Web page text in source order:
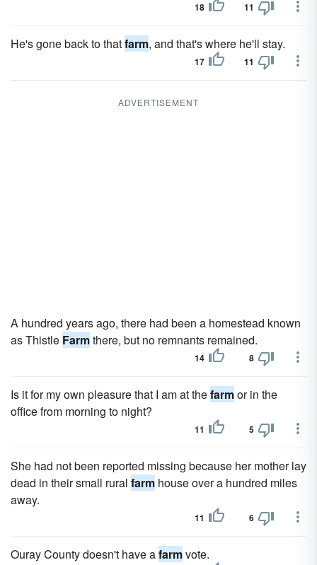
18 11
He's gone back to thatfarm, and that's where he'll stay.
17 11
ADVERTISEMENT
A hundred years ago, there had been a homestead known
as Thistle Farmthere, but no remnants remained.
14 8
Is it for my own pleasure that I am at thefarmor in the
office from morning to night?
11 5
She had not been reported missing because her mother lay
dead in their small rural farm house over a hundred miles
away.
11 6
Ouray County doesn't have afarmvote.